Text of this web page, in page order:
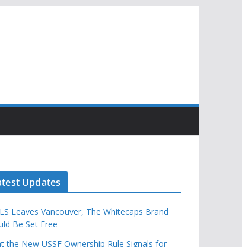
Updates
Leaves Vancouver, The Whitecaps Brand
Be Set Free
the New USSF Ownership Rule Signals for